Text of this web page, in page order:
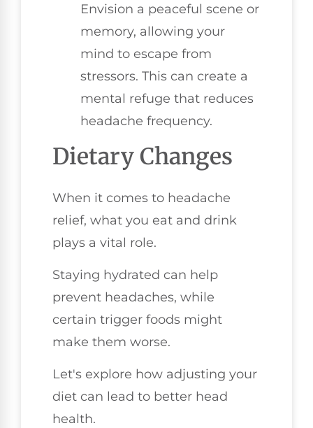
Envision a peaceful scene or
memory, allowing your
mind to escape from
stressors. This can create a
mental refuge that reduces
headache frequency.
Dietary Changes
When it comes to headache
relief, what you eat and drink
plays a vital role.
Staying hydrated can help
prevent headaches, while
certain trigger foods might
make them worse.
Let's explore how adjusting your
diet can lead to better head
health.